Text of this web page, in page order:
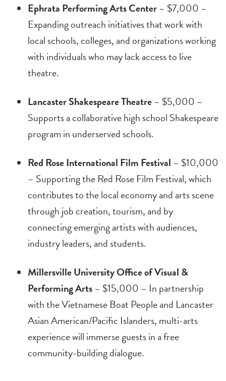
Ephrata Performing Arts Center– $7,000 –
Expanding outreach initiatives that work with
local schools, colleges, and organizations working
with individuals who may lack access to live
theatre.
Lancaster Shakespeare Theatre– $5,000 –
Supports a collaborative high school Shakespeare
program in underserved schools.
Red Rose International Film Festival – $10,000
– Supporting the Red Rose Film Festival, which
contributes to the local economy and arts scene
through job creation, tourism, and by
connecting emerging artists with audiences,
industry leaders, and students.
Millersville University Office of Visual &
Performing Arts– $15,000 – In partnership
with the Vietnamese Boat People and Lancaster
Asian American/Pacific Islanders, multi-arts
experience will immerse guests in a free
community-building dialogue.